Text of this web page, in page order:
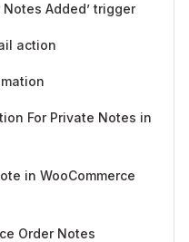
Added’ trigger
action
For Private Notes in
in WooCommerce
Order Notes